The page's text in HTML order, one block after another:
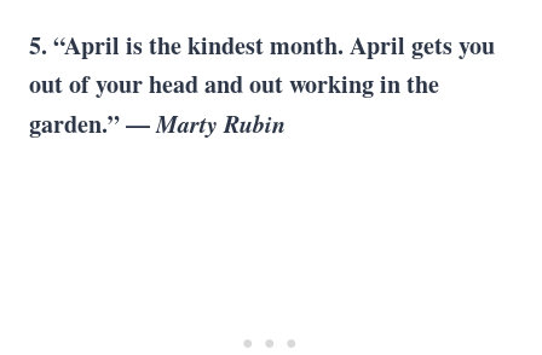
5. “April is the kindest month. April gets you
out of your head and out working in the
garden.” —Marty Rubin